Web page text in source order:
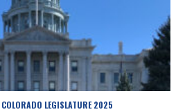
COLORADO LEGISLATURE 2025